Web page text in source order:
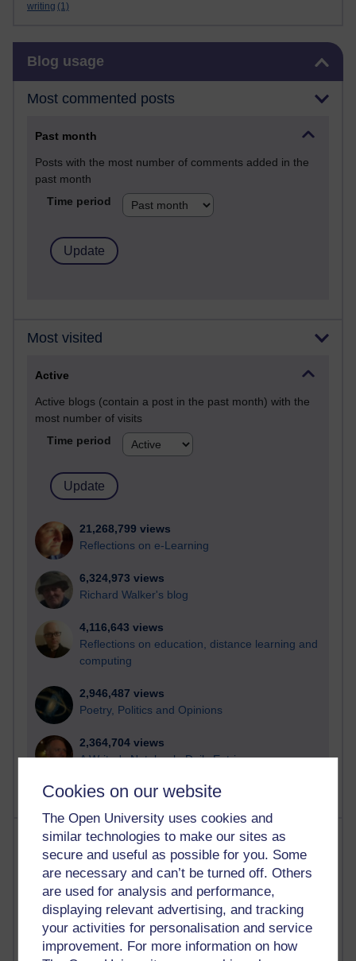
Cookies on our website
The Open University uses cookies and
similar technologies to make our sites as
secure and useful as possible for you. Some
are necessary and can’t be turned off. Others
are used for analysis and performance,
displaying relevant advertising, and tracking
your activities for personalisation and service
improvement. For more information on how
writing (1)
Blog usage
Most commented posts
Past month
Posts with the most number of comments added in the
past month
Time period
Most visited
Active
Active blogs (contain a post in the past month) with the
most number of visits
Time period
21,268,799 views
Reflections on e-Learning
6,324,973 views
Richard Walker's blog
4,116,643 views
Reflections on education, distance learning and
computing
2,946,487 views
Poetry, Politics and Opinions
2,364,704 views
A Writer's Notebook: Daily Entries.
Most posts
Past month
Blogs with the most number of posts in the past month
Time period